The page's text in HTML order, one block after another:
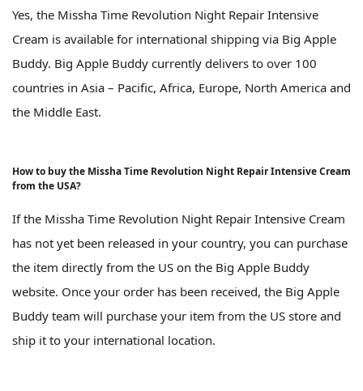
Yes, the Missha Time Revolution Night Repair Intensive
Cream is available for international shipping via Big Apple
Buddy. Big Apple Buddy currently delivers to over 100
countries in Asia – Pacific, Africa, Europe, North America and
the Middle East.
How to buy the Missha Time Revolution Night Repair Intensive Cream
from the USA?
If the Missha Time Revolution Night Repair Intensive Cream
has not yet been released in your country, you can purchase
the item directly from the US on the Big Apple Buddy
website. Once your order has been received, the Big Apple
Buddy team will purchase your item from the US store and
ship it to your international location.